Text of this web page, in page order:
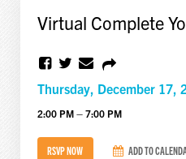
Virtual Complete
Thursday, December 17,
2:00 PM – 7:00 PM
RSVP NOW ADD TO